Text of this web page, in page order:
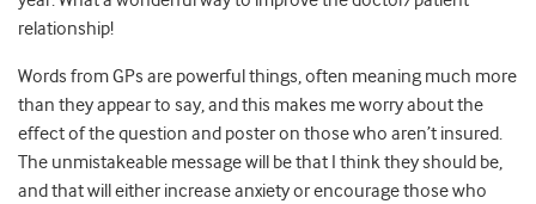
relationship!
Words from GPs are powerful things, often meaning much more
than they appear to say, and this makes me worry about the
effect of the question and poster on those who aren’t insured.
The unmistakeable message will be that I think they should be,
and that will either increase anxiety or encourage those who